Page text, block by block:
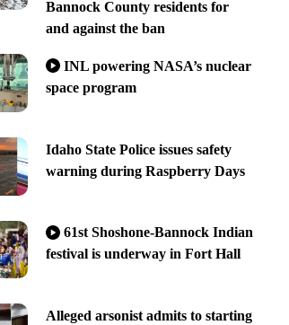
Bannock County residents for
and against the ban
INL powering NASA’s nuclear
space program
Idaho State Police issues safety
warning during Raspberry Days
61st Shoshone-Bannock Indian
festival is underway in Fort Hall
Alleged arsonist admits to starting